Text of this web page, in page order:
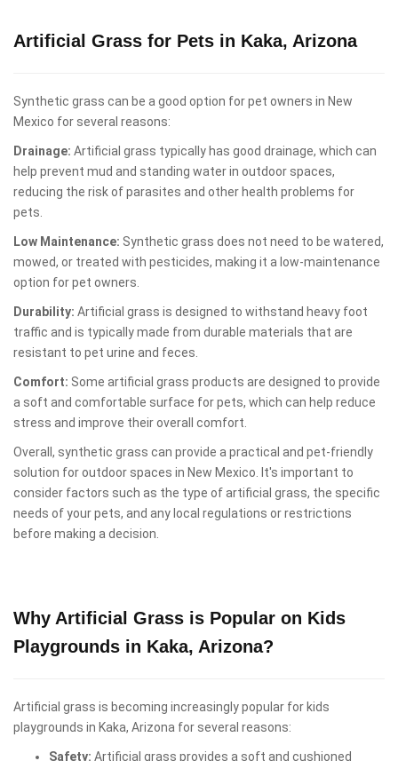
Artificial Grass for Pets in Kaka, Arizona
Synthetic grass can be a good option for pet owners in New
Mexico for several reasons:
Drainage: Artificial grass typically has good drainage, which can
help prevent mud and standing water in outdoor spaces,
reducing the risk of parasites and other health problems for
pets.
Low Maintenance: Synthetic grass does not need to be watered,
mowed, or treated with pesticides, making it a low-maintenance
option for pet owners.
Durability: Artificial grass is designed to withstand heavy foot
traffic and is typically made from durable materials that are
resistant to pet urine and feces.
Comfort: Some artificial grass products are designed to provide
a soft and comfortable surface for pets, which can help reduce
stress and improve their overall comfort.
Overall, synthetic grass can provide a practical and pet-friendly
solution for outdoor spaces in New Mexico. It's important to
consider factors such as the type of artificial grass, the specific
needs of your pets, and any local regulations or restrictions
before making a decision.
Why Artificial Grass is Popular on Kids
Playgrounds in Kaka, Arizona?
Artificial grass is becoming increasingly popular for kids
playgrounds in Kaka, Arizona for several reasons:
Safety: Artificial grass provides a soft and cushioned